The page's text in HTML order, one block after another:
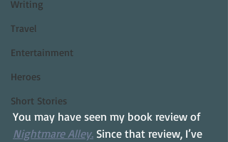
Writing
Travel
Entertainment
Heroes
Short Stories
You may have seen my book review of
Nightmare Alley. Since that review, I’ve